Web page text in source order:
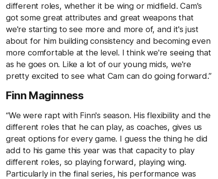
different roles, whether it be wing or midfield. Cam's
got some great attributes and great weapons that
we're starting to see more and more of, and it's just
about for him building consistency and becoming even
more comfortable at the level. I think we're seeing that
as he goes on. Like a lot of our young mids, we're
pretty excited to see what Cam can do going forward.”
Finn Maginness
“We were rapt with Finn's season. His flexibility and the
different roles that he can play, as coaches, gives us
great options for every game. I guess the thing he did
add to his game this year was that capacity to play
different roles, so playing forward, playing wing.
Particularly in the final series, his performance was